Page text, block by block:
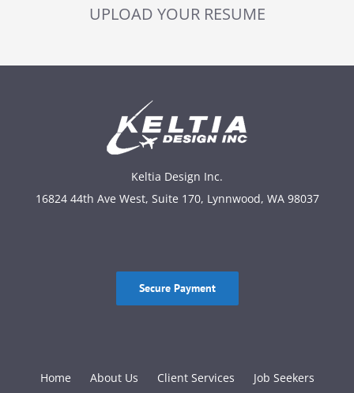
UPLOAD YOUR RESUME
Keltia Design Inc.
16824 44th Ave West, Suite 170, Lynnwood, WA 98037
Secure Payment
Home About Us Client Services
Job Seekers